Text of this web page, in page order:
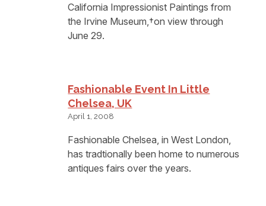
California Impressionist Paintings from
the Irvine Museum,†on view through
June 29.
Fashionable Event In Little
Chelsea, UK
April 1, 2008
Fashionable Chelsea, in West London,
has tradtionally been home to numerous
antiques fairs over the years.